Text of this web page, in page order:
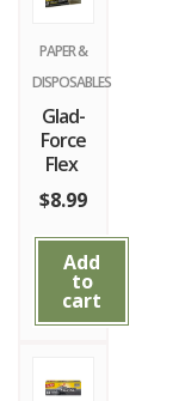
PAPER &
DISPOSABLES
Glad-
Force
Flex
$8.99
Add
to
cart